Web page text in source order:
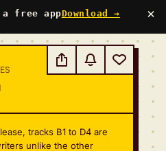
a free appDownload → ×